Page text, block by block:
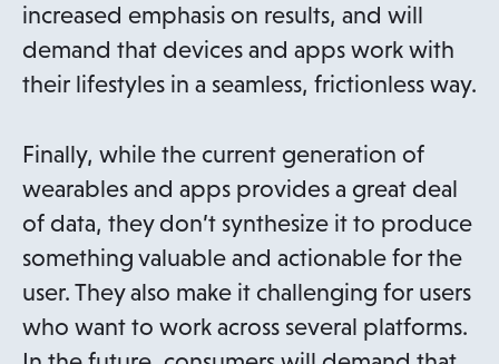
increased emphasis on results, and will
demand that devices and apps work with
their lifestyles in a seamless, frictionless way.
Finally, while the current generation of
wearables and apps provides a great deal
of data, they don’t synthesize it to produce
something valuable and actionable for the
user. They also make it challenging for users
who want to work across several platforms.